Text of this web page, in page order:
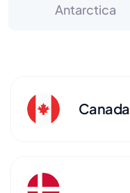
Antarctica
Canada